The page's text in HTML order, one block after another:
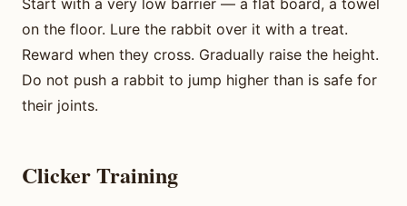
Start with a very low barrier — a flat board, a towel
on the floor. Lure the rabbit over it with a treat.
Reward when they cross. Gradually raise the height.
Do not push a rabbit to jump higher than is safe for
their joints.
Clicker Training